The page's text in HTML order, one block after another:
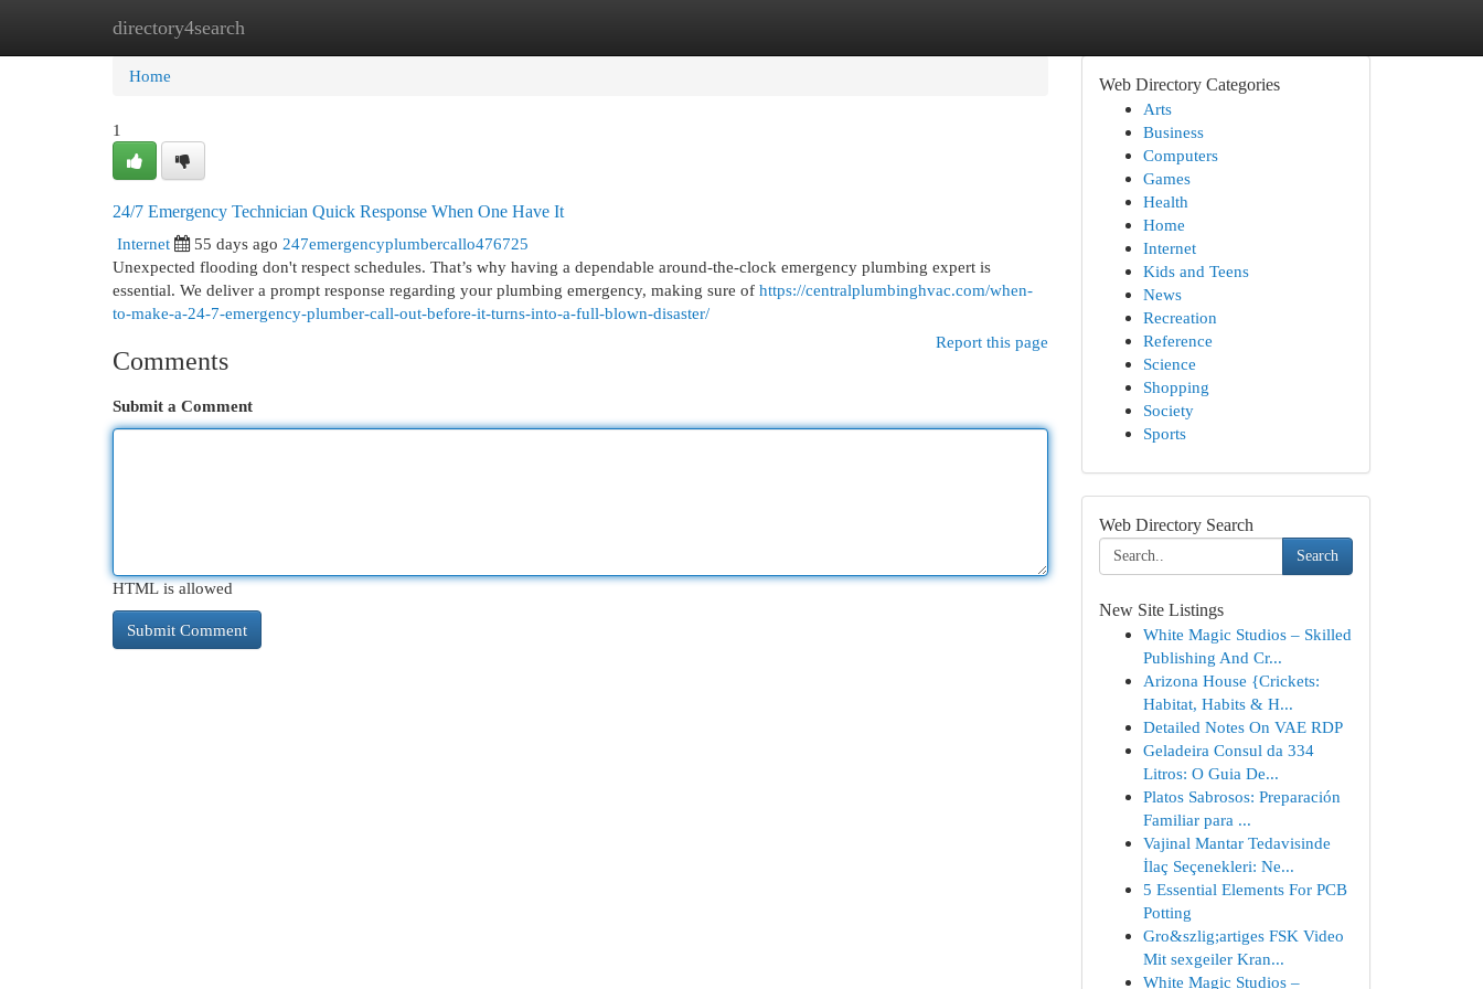
directory4search
Home New Site Listings
Home
1
24/7 Emergency Technician Quick Response When One Have It
Internet
55 days ago 247emergencyplumbercallo476725
Unexpected flooding don't respect schedules. That’s why having a dependable around-the-clock emergency plumbing expert is
essential. We deliver a prompt response regarding your plumbing emergency, making sure of https://centralplumbinghvac.com/when-
to-make-a-24-7-emergency-plumber-call-out-before-it-turns-into-a-full-blown-disaster/
Report this page
Comments
Submit a Comment
HTML is allowed
Web Directory Categories
Arts
Business
Computers
Games
Health
Home
Internet
Kids and Teens
News
Recreation
Reference
Science
Shopping
Society
Sports
Web Directory Search
Search
New Site Listings
White Magic Studios – Skilled
Publishing And Cr...
Arizona House {Crickets:
Habitat, Habits & H...
Detailed Notes On VAE RDP
Geladeira Consul da 334
Litros: O Guia De...
Platos Sabrosos: Preparación
Familiar para ...
Vajinal Mantar Tedavisinde
İlaç Seçenekleri: Ne...
5 Essential Elements For PCB
Potting
Gro&szlig;artiges FSK Video
Mit sexgeiler Kran...
White Magic Studios –